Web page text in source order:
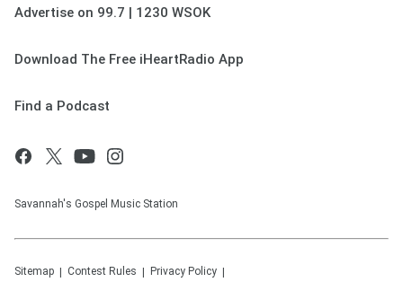
Advertise on 99.7 | 1230 WSOK
Download The Free iHeartRadio App
Find a Podcast
Savannah's Gospel Music Station
Sitemap Contest Rules Privacy Policy